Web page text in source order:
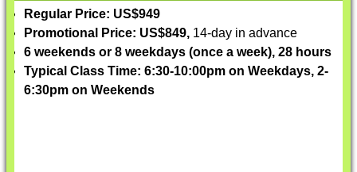
Regular Price: US$949
Promotional Price: US$849, 14-day in advance
6 weekends or 8 weekdays (once a week), 28 hours
Typical Class Time: 6:30-10:00pm on Weekdays, 2-
6:30pm on Weekends